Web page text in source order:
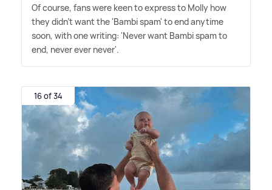
Of course, fans were keen to express to Molly how
they didn't want the 'Bambi spam' to end anytime
soon, with one writing: 'Never want Bambi spam to
end, never ever never'.
16 of 34